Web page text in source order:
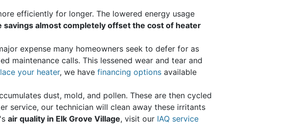
efficiently for longer. The lowered energy usage
savings almost completely offset the cost of heater
expense many homeowners seek to defer for as
maintenance calls. This lessened wear and tear and
your heater, we have financing options available
dust, mold, and pollen. These are then cycled
service, our technician will clean away these irritants
air quality in Elk Grove Village, visit our IAQ service